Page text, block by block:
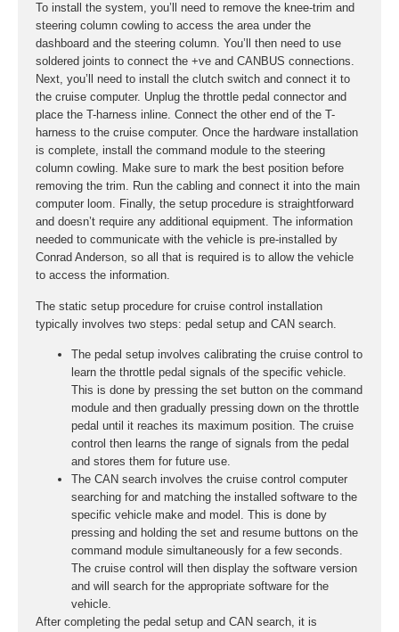
To install the system, you’ll need to remove the knee-trim and
steering column cowling to access the area under the
dashboard and the steering column. You’ll then need to use
soldered joints to connect the +ve and CANBUS connections.
Next, you’ll need to install the clutch switch and connect it to
the cruise computer. Unplug the throttle pedal connector and
place the T-harness inline. Connect the other end of the T-
harness to the cruise computer. Once the hardware installation
is complete, install the command module to the steering
column cowling. Make sure to mark the best position before
removing the trim. Run the cabling and connect it into the main
computer loom. Finally, the setup procedure is straightforward
and doesn’t require any additional equipment. The information
needed to communicate with the vehicle is pre-installed by
Conrad Anderson, so all that is required is to allow the vehicle
to access the information.
The static setup procedure for cruise control installation
typically involves two steps: pedal setup and CAN search.
The pedal setup involves calibrating the cruise control to
learn the throttle pedal signals of the specific vehicle.
This is done by pressing the set button on the command
module and then gradually pressing down on the throttle
pedal until it reaches its maximum position. The cruise
control then learns the range of signals from the pedal
and stores them for future use.
The CAN search involves the cruise control computer
searching for and matching the installed software to the
specific vehicle make and model. This is done by
pressing and holding the set and resume buttons on the
command module simultaneously for a few seconds.
The cruise control will then display the software version
and will search for the appropriate software for the
vehicle.
After completing the pedal setup and CAN search, it is